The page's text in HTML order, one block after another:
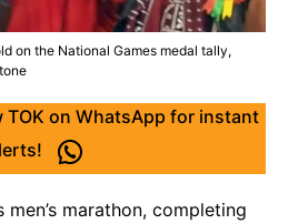
on the National Games medal tally,
TOK on WhatsApp for instant
men’s marathon, completing